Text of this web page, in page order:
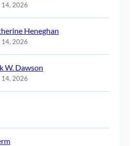
14, 2026
Heneghan
14, 2026
W. Dawson
14, 2026